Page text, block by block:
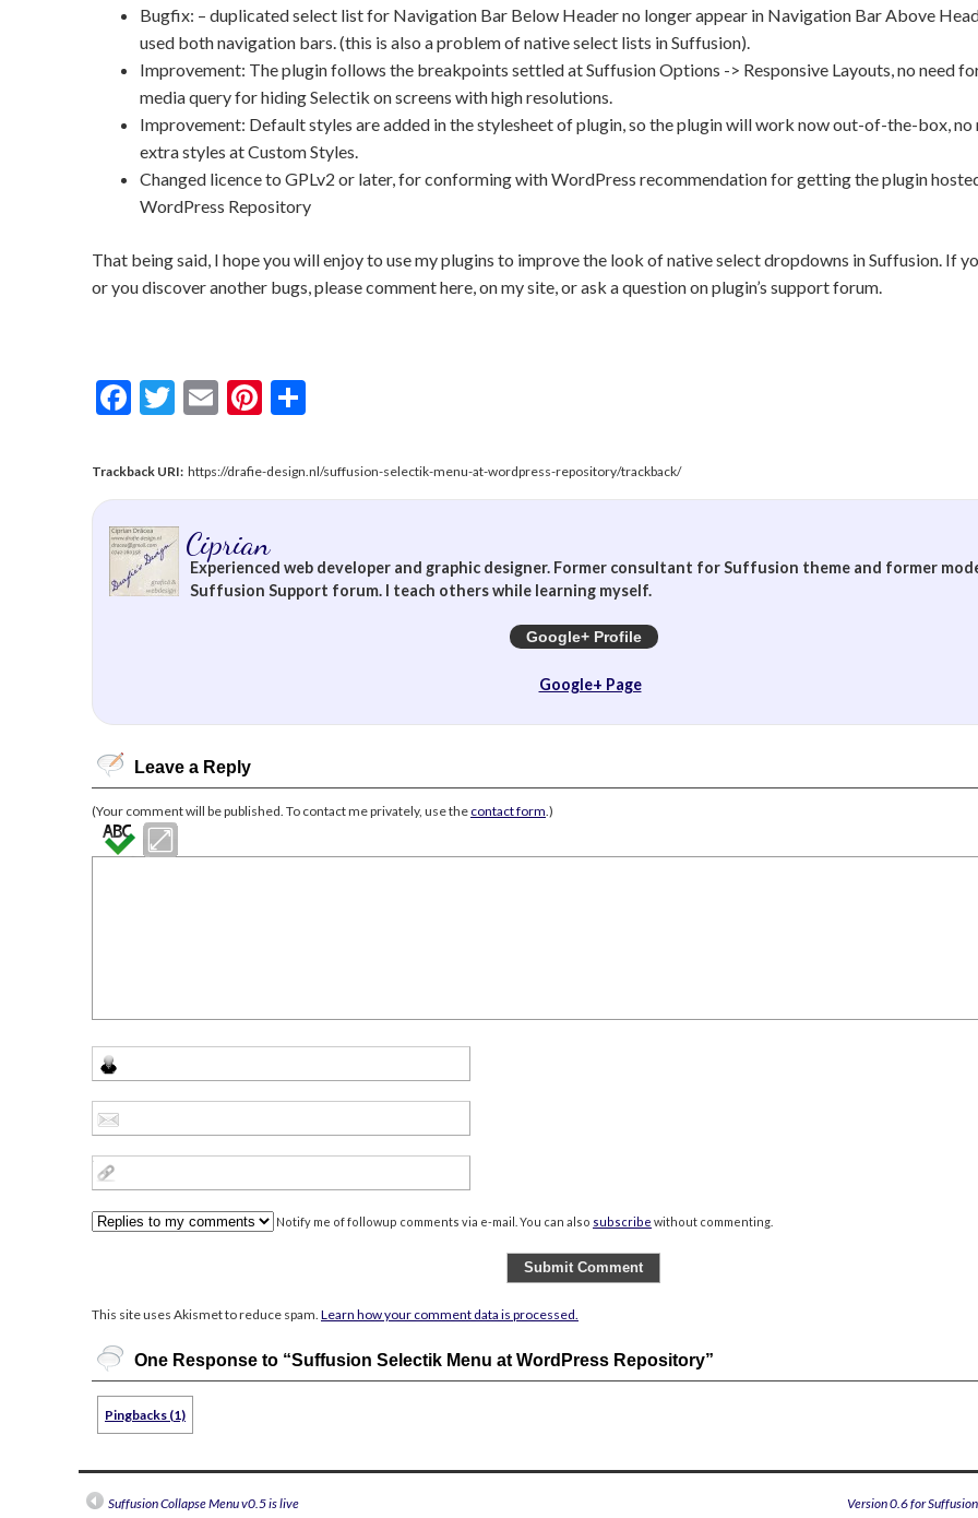
Bugfix: – duplicated select list for Navigation Bar Below Header no longer appear in Navigation Bar Above
used both navigation bars. (this is also a problem of native select lists in Suffusion).
Improvement: The plugin follows the breakpoints settled at Suffusion Options -> Responsive Layouts, no need
media query for hiding Selectik on screens with high resolutions.
Improvement: Default styles are added in the stylesheet of plugin, so the plugin will work now out-of-the-box, no
extra styles at Custom Styles.
Changed licence to GPLv2 or later, for conforming with WordPress recommendation for getting the plugin
WordPress Repository
That being said, I hope you will enjoy to use my plugins to improve the look of native select dropdowns in Suffusion. If
or you discover another bugs, please comment here, on my site, or ask a question on plugin’s support forum.
Facebook
Twitter
EmailPinterest
https://drafie-design.nl/suffusion-selectik-menu-at-wordpress-repository/trackback/
Trackback URI:
Ciprian
Experienced web developer and graphic designer. Former consultant for Suffusion theme and former
Suffusion Support forum. I teach others while learning myself.
Google+ Profile
Google+ Page
Leave a Reply
(Your comment will be published. To contact me privately, use the contact form.)
Notify me of followup comments via e-mail. You can also subscribe without commenting.
This site uses Akismet to reduce spam. Learn how your comment data is processed.
One Response to “Suffusion Selectik Menu at WordPress Repository”
Pingbacks (1)
Suffusion Collapse Menu v0.5 is live Version 0.6 for